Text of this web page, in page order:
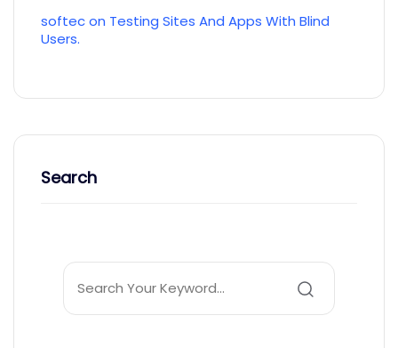
softecon Testing Sites And Apps With Blind
Users.
Search